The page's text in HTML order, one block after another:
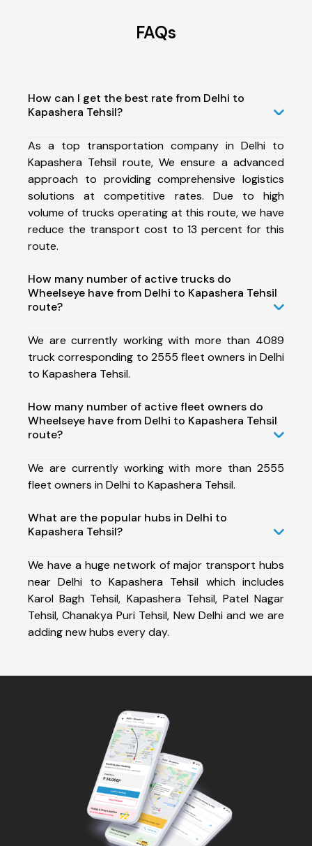
FAQs
How can I get the best rate from Delhi to
Kapashera Tehsil?
As a top transportation company in Delhi to
Kapashera Tehsil route, We ensure a advanced
approach to providing comprehensive logistics
solutions at competitive rates. Due to high
volume of trucks operating at this route, we have
reduce the transport cost to 13 percent for this
route.
How many number of active trucks do
Wheelseye have from Delhi to Kapashera Tehsil
route?
We are currently working with more than 4089
truck corresponding to 2555 fleet owners in Delhi
to Kapashera Tehsil.
How many number of active fleet owners do
Wheelseye have from Delhi to Kapashera Tehsil
route?
We are currently working with more than 2555
fleet owners in Delhi to Kapashera Tehsil.
What are the popular hubs in Delhi to
Kapashera Tehsil?
We have a huge network of major transport hubs
near Delhi to Kapashera Tehsil which includes
Karol Bagh Tehsil, Kapashera Tehsil, Patel Nagar
Tehsil, Chanakya Puri Tehsil, New Delhi and we are
adding new hubs every day.